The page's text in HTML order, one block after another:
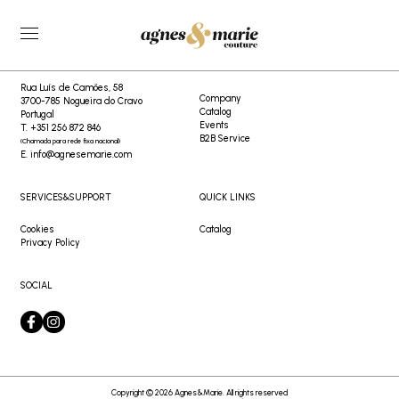
Rua Luís de Camões, 58
3700-785 Nogueira do Cravo
Portugal
T. +351 256 872 846
(Chamada para rede fixa nacional)
E. info@agnesemarie.com
Company
Catalog
Events
B2B Service
SERVICES&SUPPORT
Cookies
Privacy Policy
QUICK LINKS
Catalog
SOCIAL
Copyright © 2026 Agnes&Marie. All rights reserved